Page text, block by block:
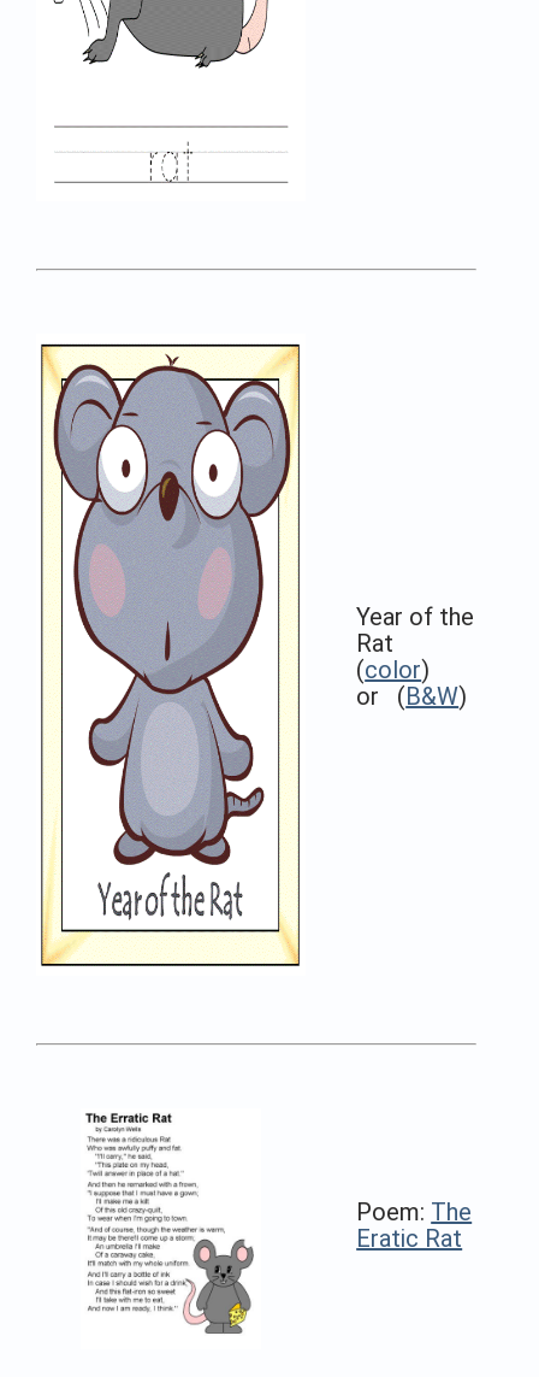
Year of the
Rat
(color)
or (B&W)
Poem: The
Eratic Rat